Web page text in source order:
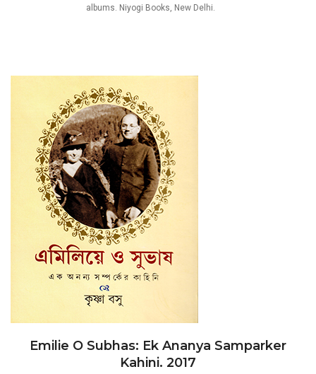
albums. Niyogi Books, New Delhi.
Emilie O Subhas: Ek Ananya Samparker
Kahini. 2017